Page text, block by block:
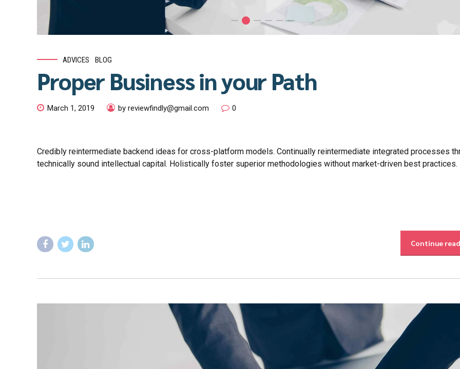
ADVICES BLOG
Proper Business in your Path
March 1, 2019 by reviewfindly@gmail.com 0
Credibly reintermediate backend ideas for cross-platform models. Continually reintermediate integrated processes
technically sound intellectual capital. Holistically foster superior methodologies without market-driven best practices.
Continue